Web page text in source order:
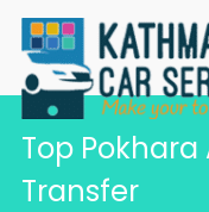
Top
Transfer